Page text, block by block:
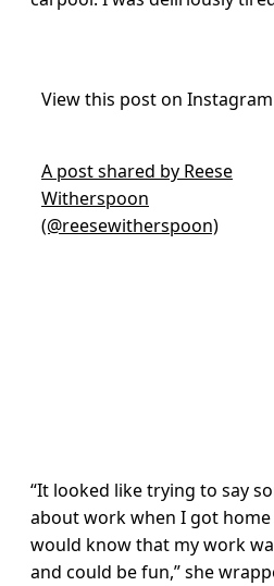
View this post on Instagram
A post shared by Reese
Witherspoon
(@reesewitherspoon)
“It looked like trying to say
about work when I got
would know that my work
and could be fun,” she